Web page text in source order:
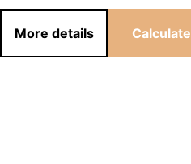
More details Calculate